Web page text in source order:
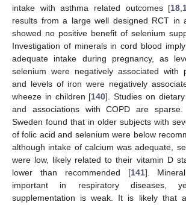
intake with asthma related outcomes [18
results from a large well designed RCT in
showed no positive benefit of selenium
Investigation of minerals in cord blood
adequate intake during pregnancy, as
selenium were negatively associated with
and levels of iron were negatively
wheeze in children [140]. Studies on
and associations with COPD are
Sweden found that in older subjects with
of folic acid and selenium were below
although intake of calcium was adequate,
were low, likely related to their vitamin D
lower than recommended [141].
important in respiratory diseases,
supplementation is weak. It is likely that